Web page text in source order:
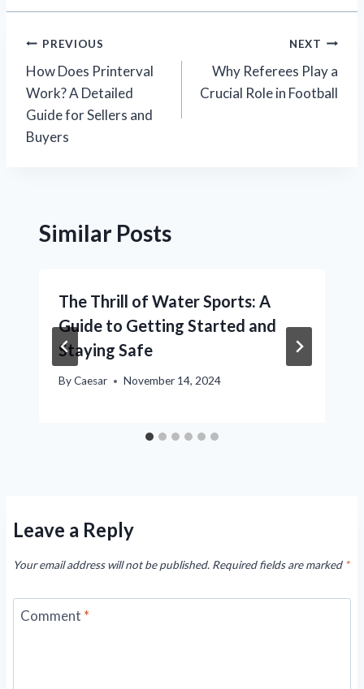
Post
navigation
PREVIOUS
How Does Printerval
Work? A Detailed
Guide for Sellers and
Buyers
NEXT
Why Referees Play a
Crucial Role in Football
Similar Posts
The Thrill of Water Sports: A
Guide to Getting Started and
Staying Safe
ByCaesar November 14, 2024
Leave a Reply
Your email address will not be published. Required fields are marked *
Comment *